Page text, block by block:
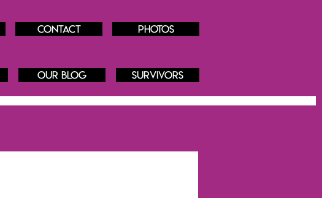
Contact Photos
Our blog Survivors